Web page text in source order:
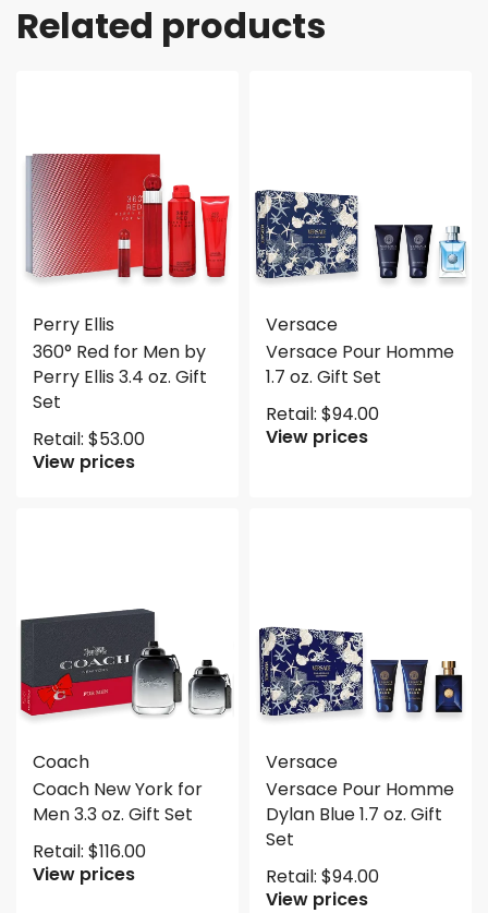
Related products
Perry Ellis
360° Red for Men by
Perry Ellis 3.4 oz. Gift
Set
Retail: $53.00
View prices
Versace
Versace Pour Homme
1.7 oz. Gift Set
Retail: $94.00
View prices
Coach
Coach New York for
Men 3.3 oz. Gift Set
Retail: $116.00
View prices
Versace
Versace Pour Homme
Dylan Blue 1.7 oz. Gift
Set
Retail: $94.00
View prices